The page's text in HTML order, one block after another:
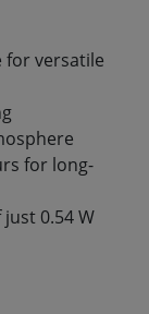
for versatile
for long-
0.54 W